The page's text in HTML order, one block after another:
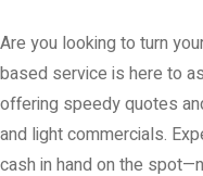
Are you looking to turn
based service is here to
offering speedy quotes
and light commercials.
cash in hand on the